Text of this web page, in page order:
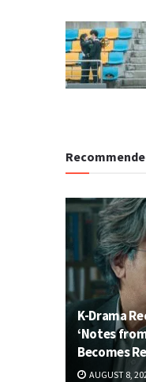
K-Drama
‘Notes
Becomes
AUGUST 8,